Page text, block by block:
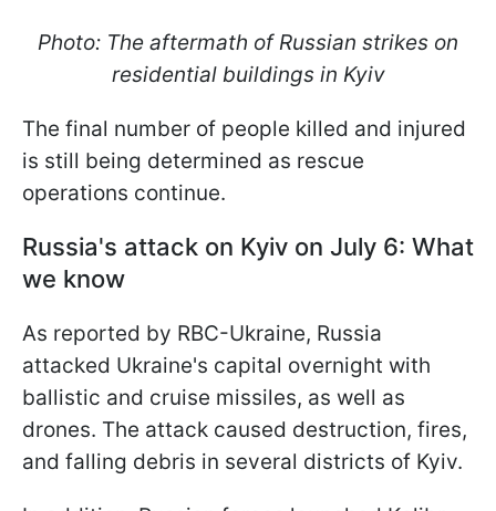
Photo: The aftermath of Russian strikes on
residential buildings in Kyiv
The final number of people killed and injured
is still being determined as rescue
operations continue.
Russia's attack on Kyiv on July 6: What
we know
As reported by RBC-Ukraine, Russia
attacked Ukraine's capital overnight with
ballistic and cruise missiles, as well as
drones. The attack caused destruction, fires,
and falling debris in several districts of Kyiv.